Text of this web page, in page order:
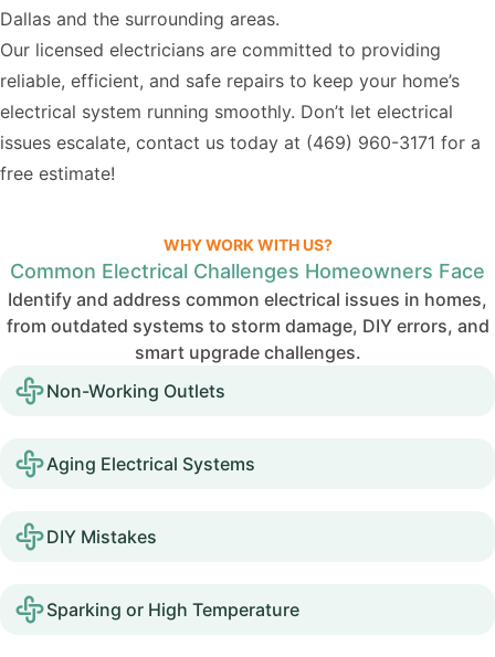
Dallas and the surrounding areas.
Our licensed electricians are committed to providing
reliable, efficient, and safe repairs to keep your home’s
electrical system running smoothly. Don’t let electrical
issues escalate, contact us today at (469) 960-3171 for a
free estimate!
WHY WORK WITH US?
Common Electrical Challenges Homeowners Face
Identify and address common electrical issues in homes,
from outdated systems to storm damage, DIY errors, and
smart upgrade challenges.
Non-Working Outlets
Aging Electrical Systems
DIY Mistakes
Sparking or High Temperature